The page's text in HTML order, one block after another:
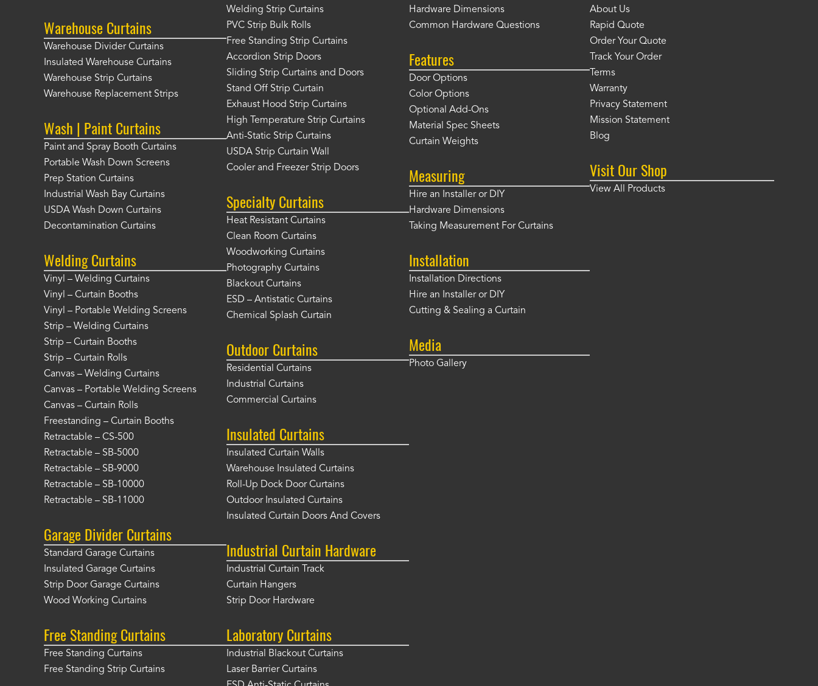
Warehouse Curtains
Warehouse Divider Curtains
Insulated Warehouse Curtains
Warehouse Strip Curtains
Warehouse Replacement Strips
Wash | Paint Curtains
Paint and Spray Booth Curtains
Portable Wash Down Screens
Prep Station Curtains
Industrial Wash Bay Curtains
USDA Wash Down Curtains
Decontamination Curtains
Welding Curtains
Vinyl – Welding Curtains
Vinyl – Curtain Booths
Vinyl – Portable Welding Screens
Strip – Welding Curtains
Strip – Curtain Booths
Strip – Curtain Rolls
Canvas – Welding Curtains
Canvas – Portable Welding Screens
Canvas – Curtain Rolls
Freestanding – Curtain Booths
Retractable – CS-500
Retractable – SB-5000
Retractable – SB-9000
Retractable – SB-10000
Retractable – SB-11000
Garage Divider Curtains
Standard Garage Curtains
Insulated Garage Curtains
Strip Door Garage Curtains
Wood Working Curtains
Free Standing Curtains
Free Standing Curtains
Free Standing Strip Curtains
Welding Strip Curtains
PVC Strip Bulk Rolls
Free Standing Strip Curtains
Accordion Strip Doors
Sliding Strip Curtains and Doors
Stand Off Strip Curtain
Exhaust Hood Strip Curtains
High Temperature Strip Curtains
Anti-Static Strip Curtains
USDA Strip Curtain Wall
Cooler and Freezer Strip Doors
Specialty Curtains
Heat Resistant Curtains
Clean Room Curtains
Woodworking Curtains
Photography Curtains
Blackout Curtains
ESD – Antistatic Curtains
Chemical Splash Curtain
Outdoor Curtains
Residential Curtains
Industrial Curtains
Commercial Curtains
Insulated Curtains
Insulated Curtain Walls
Warehouse Insulated Curtains
Roll-Up Dock Door Curtains
Outdoor Insulated Curtains
Insulated Curtain Doors And Covers
Industrial Curtain Hardware
Industrial Curtain Track
Curtain Hangers
Strip Door Hardware
Laboratory Curtains
Industrial Blackout Curtains
Laser Barrier Curtains
Hardware Dimensions
Common Hardware Questions
Features
Door Options
Color Options
Optional Add-Ons
Material Spec Sheets
Curtain Weights
Measuring
Hire an Installer or DIY
Hardware Dimensions
Taking Measurement For Curtains
Installation
Installation Directions
Hire an Installer or DIY
Cutting & Sealing a Curtain
Media
Photo Gallery
About Us
Rapid Quote
Order Your Quote
Track Your Order
Terms
Warranty
Privacy Statement
Mission Statement
Blog
Visit Our Shop
View All Products